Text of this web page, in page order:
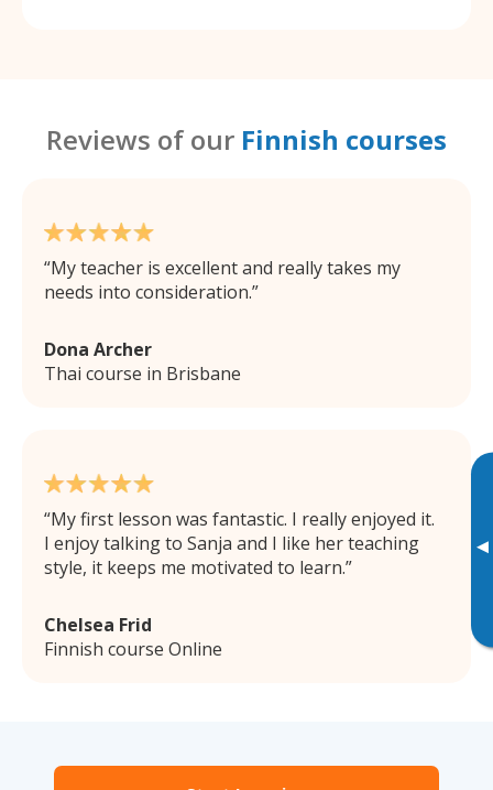
▸
Reviews of our Finnish courses
My teacher is excellent and really takes my
needs into consideration.
Dona Archer
Thai course in Brisbane
My first lesson was fantastic. I really enjoyed it.
I enjoy talking to Sanja and I like her teaching
style, it keeps me motivated to learn.
Chelsea Frid
Finnish course Online